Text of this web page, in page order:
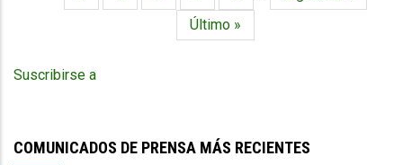
Surge
Corporation
página
Última
página
Último »
Suscribirse a
COMUNICADOS DE PRENSA MÁS RECIENTES